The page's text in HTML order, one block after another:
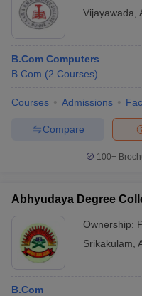
Vijayawada
B.Com Computers
B.Com (2 Courses)
Courses Admissions
Compare
100+
Abhyudaya Degree
Ownership:
Srikakulam
B.Com